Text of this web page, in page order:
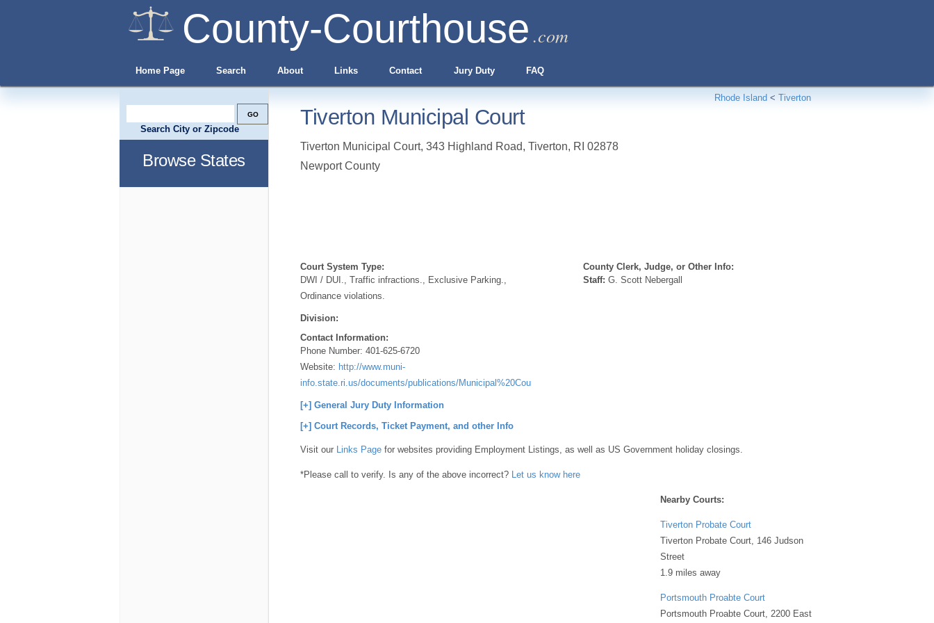
County-Courthouse .com
Home Page Search About Links Contact Jury Duty FAQ
Rhode Island < Tiverton
Tiverton Municipal Court
Tiverton Municipal Court, 343 Highland Road, Tiverton, RI 02878
Newport County
Court System Type:
DWI / DUI., Traffic infractions., Exclusive Parking.,
Ordinance violations.
Division:
Contact Information:
Phone Number: 401-625-6720
Website: http://www.muni-
info.state.ri.us/documents/publications/Municipal%20Courts%20200pdf
County Clerk, Judge, or Other Info:
Staff: G. Scott Nebergall
[+] General Jury Duty Information
[+] Court Records, Ticket Payment, and other Info
Visit our Links Page for websites providing Employment Listings, as well as US Government holiday closings.
*Please call to verify. Is any of the above incorrect? Let us know here
Nearby Courts:
Tiverton Probate Court
Tiverton Probate Court, 146 Judson
Street
1.9 miles away
Portsmouth Proabte Court
Portsmouth Proabte Court, 2200 East
Search City or Zipcode
Browse States